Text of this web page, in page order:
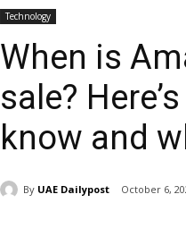
Technology
When is
sale?
know and
By UAE Dailypost October 6,